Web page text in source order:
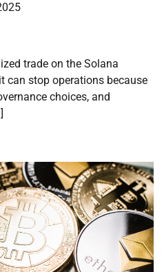
trade on the Solana
can stop operations because
choices, and